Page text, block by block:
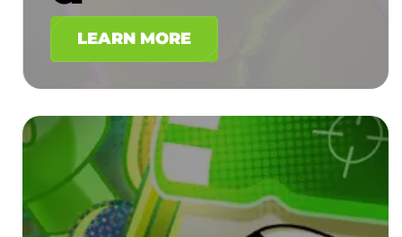
LEARN MORE